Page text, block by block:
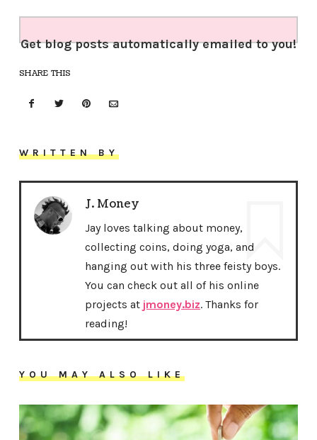
Get blog posts automatically emailed to you!
SHARE THIS
WRITTEN BY
J. Money
Jay loves talking about money,
collecting coins, doing yoga, and
hanging out with his three feisty boys.
You can check out all of his online
projects at jmoney.biz. Thanks for
reading!
YOU MAY ALSO LIKE